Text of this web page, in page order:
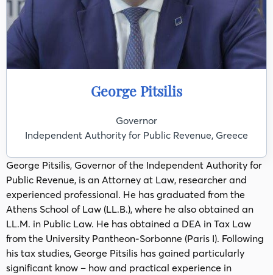
George Pitsilis
Governor
Independent Authority for Public Revenue, Greece
George Pitsilis, Governor of the Independent Authority for
Public Revenue, is an Attorney at Law, researcher and
experienced professional. He has graduated from the
Athens School of Law (LL.B.), where he also obtained an
LL.M. in Public Law. He has obtained a DEA in Tax Law
from the University Pantheon-Sorbonne (Paris I). Following
his tax studies, George Pitsilis has gained particularly
significant know – how and practical experience in